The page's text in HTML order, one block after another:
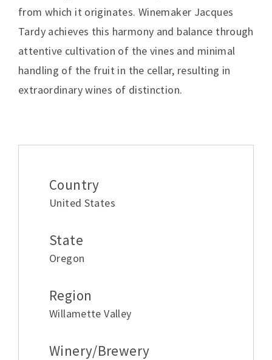
from which it originates. Winemaker Jacques
Tardy achieves this harmony and balance through
attentive cultivation of the vines and minimal
handling of the fruit in the cellar, resulting in
extraordinary wines of distinction.
Country
United States
State
Oregon
Region
Willamette Valley
Winery/Brewery